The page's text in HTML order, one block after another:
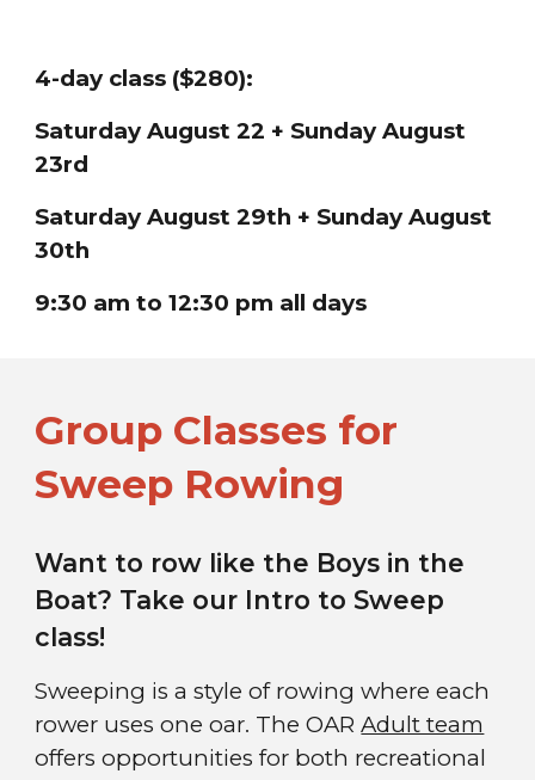
4-day class ($280):
SaturdayAugust 22 + Sunday August
23rd
SaturdayAugust 29th + Sunday August
30th
9:30 am to 12:30 pm all days
Group Classes for
Sweep Rowing
Want to row like the Boys in the
Boat? Take our Intro to Sweep
class!
Sweeping is a style of rowing where each
rower uses one oar. The OARAdult team
offers opportunities for both recreational